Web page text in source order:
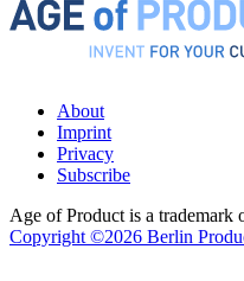
About
Imprint
Privacy
Subscribe
Age of Product is a
Copyright ©2026 Berlin